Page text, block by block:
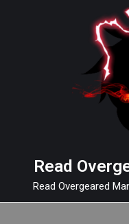
Read
Read Overgeared